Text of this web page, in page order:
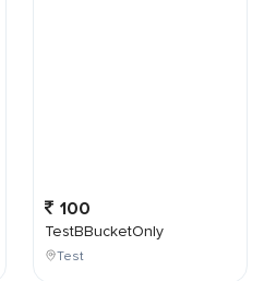
100
TestBBucketOnly
Test